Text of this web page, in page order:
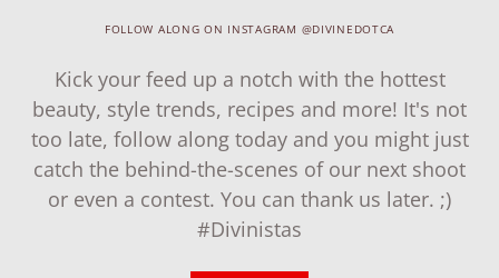
FOLLOW ALONG ON INSTAGRAM @DIVINEDOTCA
Kick your feed up a notch with the hottest
beauty, style trends, recipes and more! It's not
too late, follow along today and you might just
catch the behind-the-scenes of our next shoot
or even a contest. You can thank us later. ;)
#Divinistas